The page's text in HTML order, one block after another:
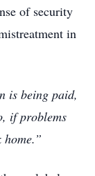
of security
in
is being paid,
if problems